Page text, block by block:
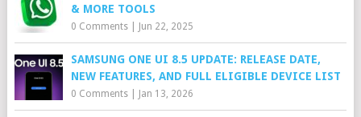
& MORE TOOLS
0 Comments| Jun 22, 2025
SAMSUNG ONE UI 8.5 UPDATE: RELEASE DATE,
NEW FEATURES, AND FULL ELIGIBLE DEVICE LIST
0 Comments| Jan 13, 2026